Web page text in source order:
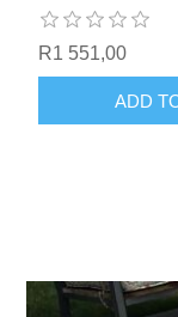
R1 551,00
ADD